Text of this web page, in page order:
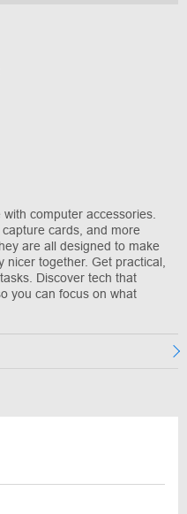
computer accessories.
cards, and more
are all designed to make
together. Get practical,
Discover tech that
you can focus on what